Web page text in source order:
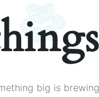
big is